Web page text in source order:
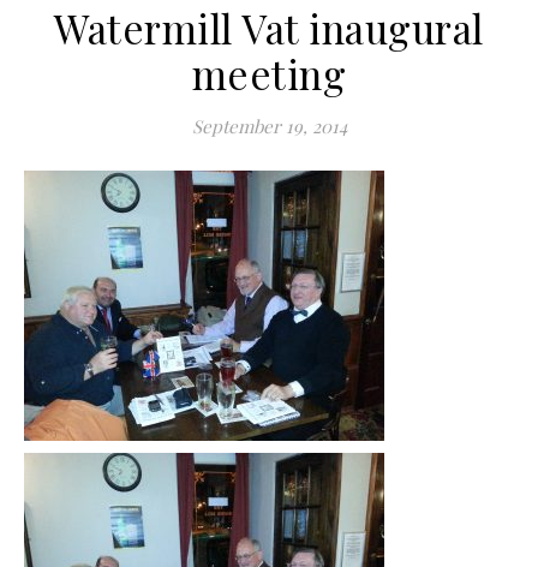
Watermill Vat inaugural
meeting
September 19, 2014